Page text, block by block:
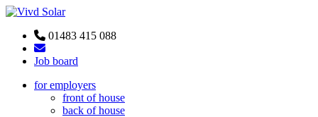
01483 415 088
Job board
for employers
front of house
back of house